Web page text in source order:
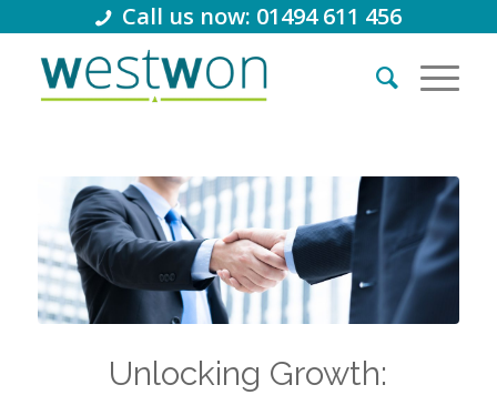
Call us now: 01494 611 456
Unlocking Growth: